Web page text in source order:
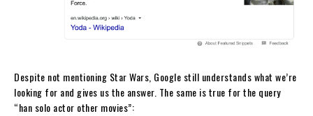
Despite not mentioning Star Wars, Google still understands what we’re
looking for and gives us the answer. The same is true for the query
“han solo actor other movies”: